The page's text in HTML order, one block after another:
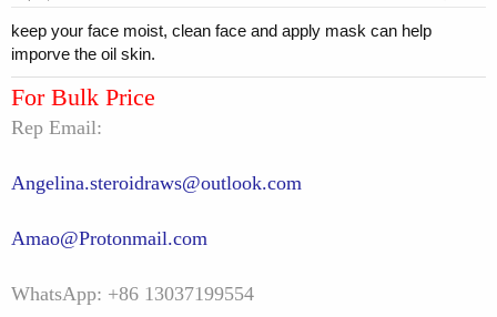
keep your face moist, clean face and apply mask can help
imporve the oil skin.
For Bulk Price
Rep Email:
Angelina.steroidraws@outlook.com
Amao@Protonmail.com
WhatsApp: +86 13037199554